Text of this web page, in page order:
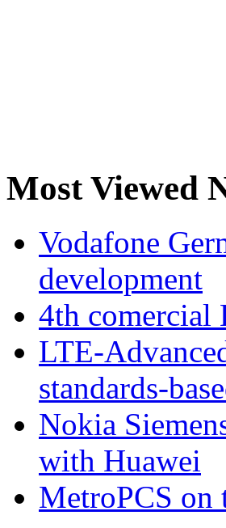
Most Viewed
Vodafone
development
4th comercial
LTE-
standards-
Nokia
with Huawei
MetroPCS